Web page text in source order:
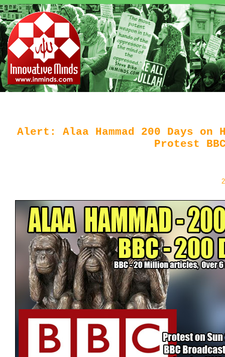
Alert: Alaa Hammad 200 Days
Protest